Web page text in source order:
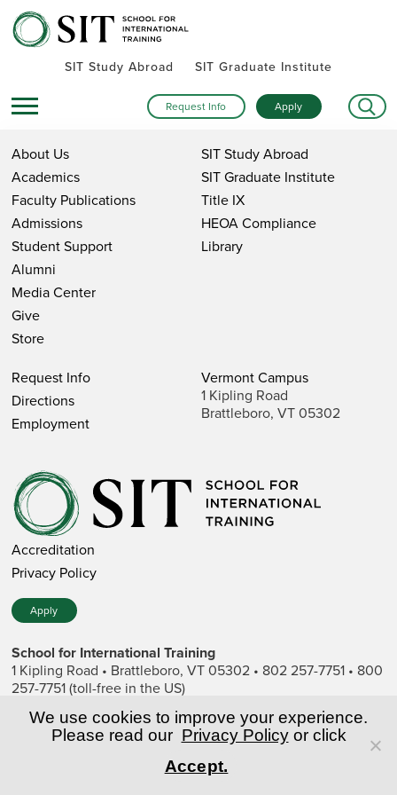
SIT Study Abroad SIT Graduate Institute
Request Info Apply
About Us
Academics
Faculty Publications
Admissions
Student Support
Alumni
Media Center
Give
Store
SIT Study Abroad
SIT Graduate Institute
Title IX
HEOA Compliance
Library
Request Info
Directions
Employment
Vermont Campus
1 Kipling Road
Brattleboro, VT 05302
Accreditation
Privacy Policy
Apply
School for International Training
1 Kipling Road • Brattleboro, VT 05302 • 802 257-7751 • 800
257-7751 (toll-free in the US)
SIT is a private nonprofit institution of higher education.
© Copyright World Learning, Inc.
We use cookies to improve your experience.
Please read our Privacy Policyor click
Accept.